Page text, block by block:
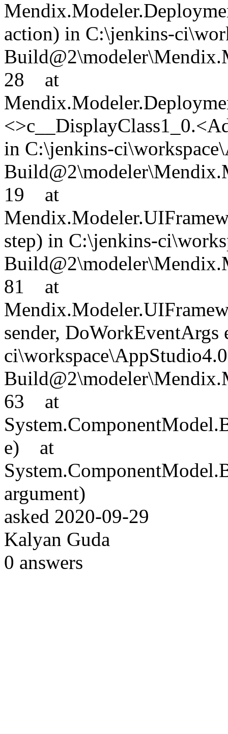
action) in C:\jenkins-
28 at
in C:\jenkins-
19 at
step) in C:\jenkins-
81 at
sender,
63 at
e) at
argument)
asked 2020-09-29
Kalyan Guda
0 answers